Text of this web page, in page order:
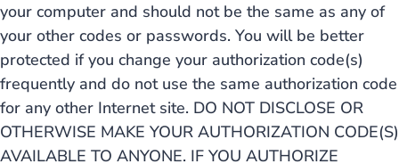
your computer and should not be the same as any of
your other codes or passwords. You will be better
protected if you change your authorization code(s)
frequently and do not use the same authorization code
for any other Internet site. DO NOT DISCLOSE OR
OTHERWISE MAKE YOUR AUTHORIZATION CODE(S)
AVAILABLE TO ANYONE. IF YOU AUTHORIZE